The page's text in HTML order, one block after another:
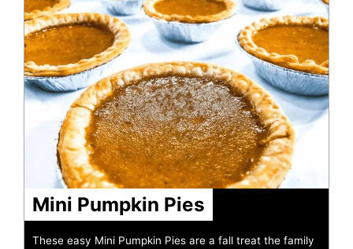
Mini Pumpkin Pies
These easy Mini Pumpkin Pies are a fall treat the family